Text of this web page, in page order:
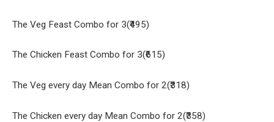
The Veg Feast Combo for 3(₹495)
The Chicken Feast Combo for 3(₹615)
The Veg every day Mean Combo for 2(₹318)
The Chicken every day Mean Combo for 2(₹358)